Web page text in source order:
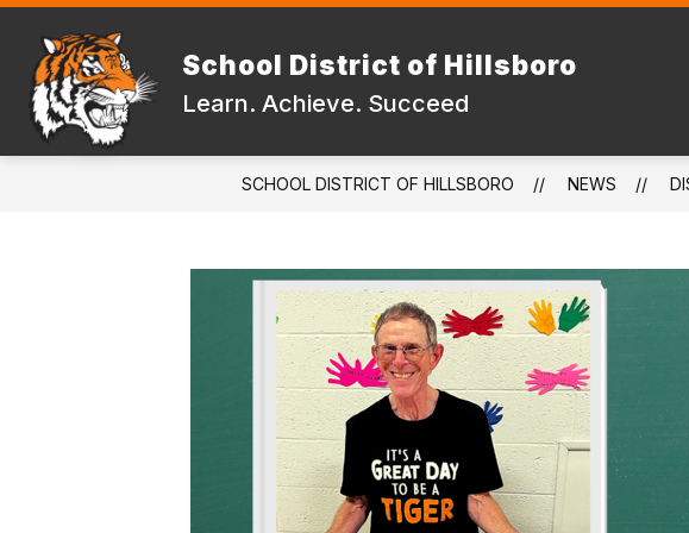
Skip
content
School District of Hillsboro
Learn. Achieve. Succeed
DISTRICT
Show
submenu
for
FAMILIES & STUDENTS
SCHOOL DISTRICT OF HILLSBORO NEWS